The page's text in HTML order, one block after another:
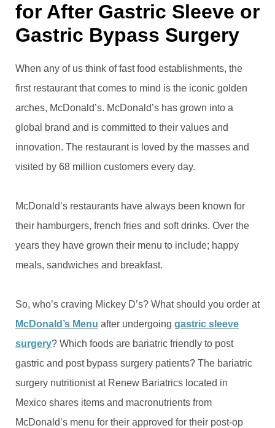
for After Gastric Sleeve or
Gastric Bypass Surgery
When any of us think of fast food establishments, the
first restaurant that comes to mind is the iconic golden
arches, McDonald’s. McDonald’s has grown into a
global brand and is committed to their values and
innovation. The restaurant is loved by the masses and
visited by 68 million customers every day.
McDonald’s restaurants have always been known for
their hamburgers, french fries and soft drinks. Over the
years they have grown their menu to include; happy
meals, sandwiches and breakfast.
So, who’s craving Mickey D’s? What should you order at
McDonald’s Menu after undergoing gastric sleeve
surgery? Which foods are bariatric friendly to post
gastric and post bypass surgery patients? The bariatric
surgery nutritionist at Renew Bariatrics located in
Mexico shares items and macronutrients from
McDonald’s menu for their approved for their post-op